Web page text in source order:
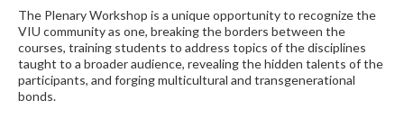
The Plenary Workshop is a unique opportunity to recognize the
VIU community as one, breaking the borders between the
courses, training students to address topics of the disciplines
taught to a broader audience, revealing the hidden talents of the
participants, and forging multicultural and transgenerational
bonds.